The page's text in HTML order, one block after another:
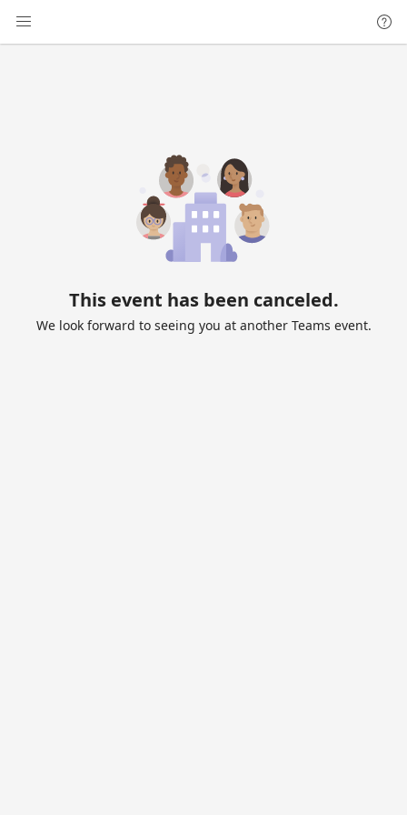
This event has been canceled.
We look forward to seeing you at another Teams event.